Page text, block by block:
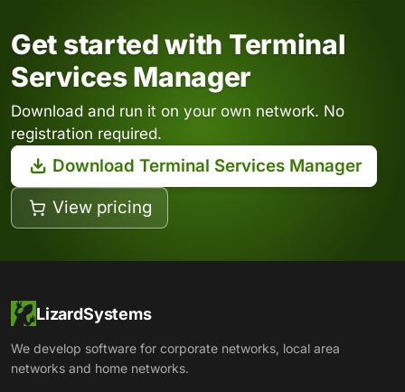
Get started with Terminal
Services Manager
Download and run it on your own network. No
registration required.
Download Terminal Services Manager
View pricing
LizardSystems
We develop software for corporate networks, local area
networks and home networks.